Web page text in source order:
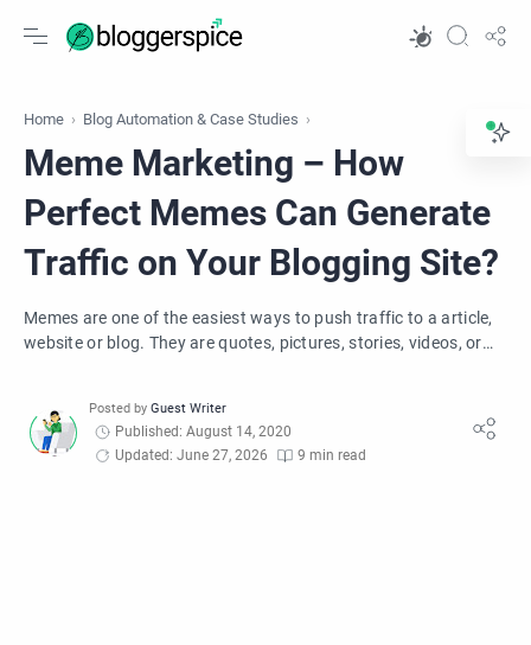
Home Blog Automation & Case Studies
Meme Marketing – How
Perfect Memes Can Generate
Traffic on Your Blogging Site?
Memes are one of the easiest ways to push traffic to a article,
website or blog. They are quotes, pictures, stories, videos, or
Published: August 14, 2020
Updated: June 27, 2026
9 min read